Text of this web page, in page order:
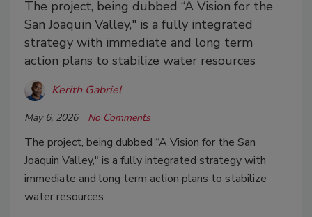
The project, being dubbed “A Vision for the
San Joaquin Valley," is a fully integrated
strategy with immediate and long term
action plans to stabilize water resources
Kerith Gabriel
May 6, 2026 No Comments
The project, being dubbed “A Vision for the San
Joaquin Valley," is a fully integrated strategy with
immediate and long term action plans to stabilize
water resources